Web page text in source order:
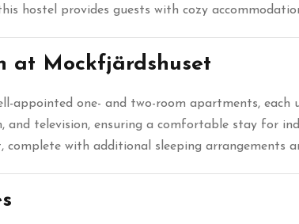
hostel provides guests with cozy
at Mockfjärdshuset
appointed one- and two-room apartments, each
television, ensuring a comfortable stay for
complete with additional sleeping arrangements